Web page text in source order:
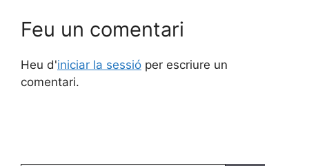
Feu un comentari
Heu d'iniciar la sessió per escriure un
comentari.